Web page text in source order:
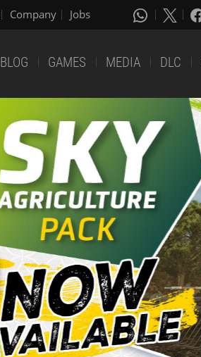
Company Jobs
BLOG GAMES MEDIA DLC